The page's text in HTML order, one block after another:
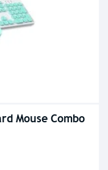
Mouse Combo